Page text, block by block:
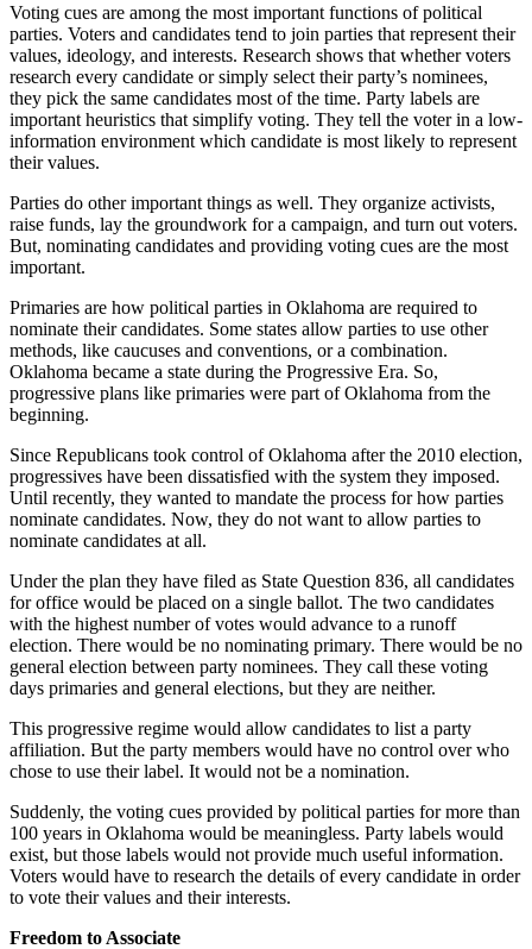
Voting cues are among the most important functions of political
parties. Voters and candidates tend to join parties that represent their
values, ideology, and interests. Research shows that whether voters
research every candidate or simply select their party’s nominees,
they pick the same candidates most of the time. Party labels are
important heuristics that simplify voting. They tell the voter in a low-
information environment which candidate is most likely to represent
their values.
Parties do other important things as well. They organize activists,
raise funds, lay the groundwork for a campaign, and turn out voters.
But, nominating candidates and providing voting cues are the most
important.
Primaries are how political parties in Oklahoma are required to
nominate their candidates. Some states allow parties to use other
methods, like caucuses and conventions, or a combination.
Oklahoma became a state during the Progressive Era. So,
progressive plans like primaries were part of Oklahoma from the
beginning.
Since Republicans took control of Oklahoma after the 2010 election,
progressives have been dissatisfied with the system they imposed.
Until recently, they wanted to mandate the process for how parties
nominate candidates. Now, they do not want to allow parties to
nominate candidates at all.
Under the plan they have filed as State Question 836, all candidates
for office would be placed on a single ballot. The two candidates
with the highest number of votes would advance to a runoff
election. There would be no nominating primary. There would be no
general election between party nominees. They call these voting
days primaries and general elections, but they are neither.
This progressive regime would allow candidates to list a party
affiliation. But the party members would have no control over who
chose to use their label. It would not be a nomination.
Suddenly, the voting cues provided by political parties for more than
100 years in Oklahoma would be meaningless. Party labels would
exist, but those labels would not provide much useful information.
Voters would have to research the details of every candidate in order
to vote their values and their interests.
Freedom to Associate